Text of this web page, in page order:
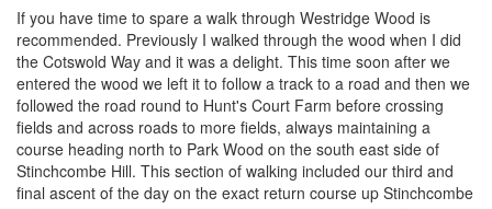
If you have time to spare a walk through Westridge Wood is
recommended. Previously I walked through the wood when I did
the Cotswold Way and it was a delight. This time soon after we
entered the wood we left it to follow a track to a road and then we
followed the road round to Hunt's Court Farm before crossing
fields and across roads to more fields, always maintaining a
course heading north to Park Wood on the south east side of
Stinchcombe Hill. This section of walking included our third and
final ascent of the day on the exact return course up Stinchcombe